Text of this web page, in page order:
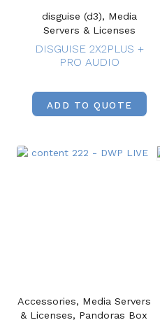
disguise (d3), Media
Servers & Licenses
DISGUISE 2X2PLUS +
PRO AUDIO
ADD TO QUOTE
Accessories, Media Servers
& Licenses, Pandoras Box